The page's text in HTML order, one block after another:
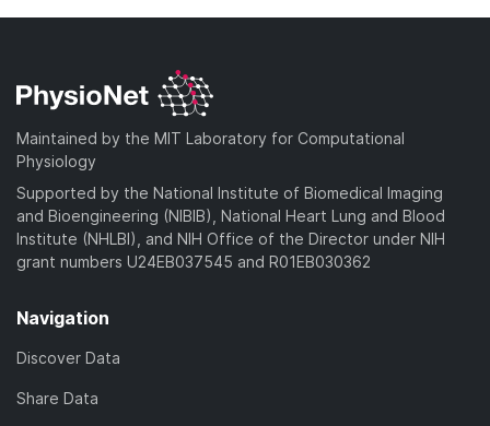
Maintained by the MIT Laboratory for Computational
Physiology
Supported by the National Institute of Biomedical Imaging
and Bioengineering (NIBIB), National Heart Lung and Blood
Institute (NHLBI), and NIH Office of the Director under NIH
grant numbers U24EB037545 and R01EB030362
Navigation
Discover Data
Share Data